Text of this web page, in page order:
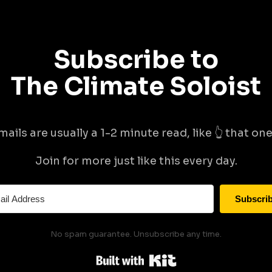
Subscribe to
The Climate Soloist
are usually a 1-2 minute read, like 👆 that
Join for more just like this every day.
No spam guarantee. Unsubscribe any time.
Built with Kit